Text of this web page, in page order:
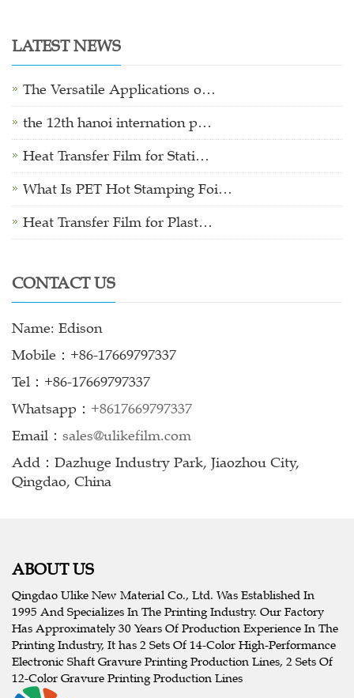
LATEST NEWS
The Versatile Applications o…
the 12th hanoi internation p…
Heat Transfer Film for Stati…
What Is PET Hot Stamping Foi…
Heat Transfer Film for Plast…
CONTACT US
Name: Edison
Mobile：+86-17669797337
Tel：+86-17669797337
Whatsapp： +8617669797337
Email： sales@ulikefilm.com
Add：Dazhuge Industry Park, Jiaozhou City,
Qingdao, China
ABOUT US
Qingdao Ulike New Material Co., Ltd. Was Established In
1995 And Specializes In The Printing Industry. Our Factory
Has Approximately 30 Years Of Production Experience In The
Printing Industry, It has 2 Sets Of 14-Color High-Performance
Electronic Shaft Gravure Printing Production Lines, 2 Sets Of
12-Color Gravure Printing Production Lines